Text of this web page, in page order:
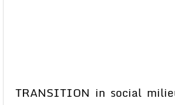
TRANSITION in social